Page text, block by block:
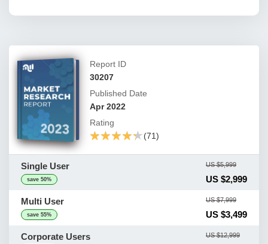
Report ID
30207
Published Date
Apr 2022
Rating
★★★★★
★★★★★(71)
Single User
save 50%
US $5,999
US $2,999
Multi User
save 55%
US $7,999
US $3,499
Corporate Users US $12,999